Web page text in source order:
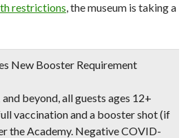
restrictions, the museum is taking a
New Booster Requirement
beyond,all guests ages 12+
vaccination and a booster shot(if
the Academy. Negative COVID-